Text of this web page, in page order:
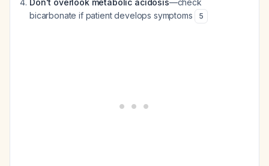
Don't overlook metabolic acidosis—check
bicarbonate if patient develops symptoms
5